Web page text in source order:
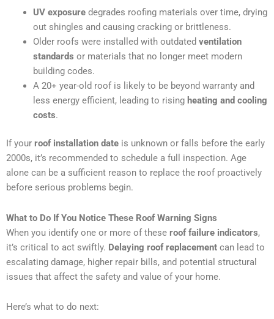
UV exposuredegrades roofing materials over time, drying
out shingles and causing cracking or brittleness.
Older roofs were installed with outdated ventilation
standards or materials that no longer meet modern
building codes.
A 20+ year-old roof is likely to be beyond warranty and
less energy efficient, leading to rising heating and cooling
costs.
If your roof installation date is unknown or falls before the early
2000s, it’s recommended to schedule a full inspection. Age
alone can be a sufficient reason to replace the roof proactively
before serious problems begin.
What to Do If You Notice These Roof Warning Signs
When you identify one or more of these roof failure indicators,
it’s critical to act swiftly. Delaying roof replacement can lead to
escalating damage, higher repair bills, and potential structural
issues that affect the safety and value of your home.
Here’s what to do next: